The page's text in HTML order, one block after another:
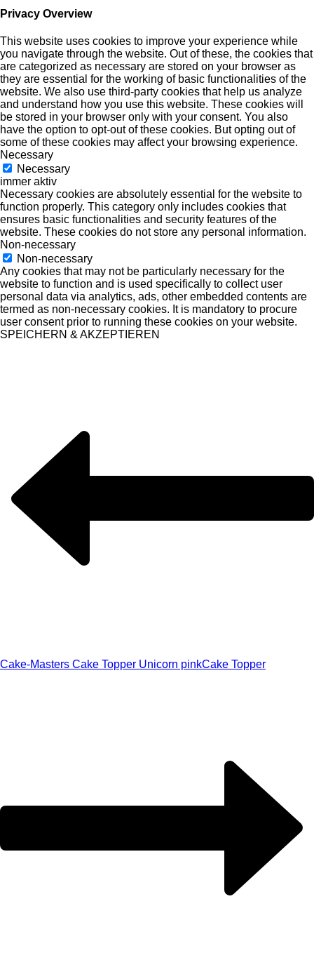
Privacy Overview
This website uses cookies to improve your experience while
you navigate through the website. Out of these, the cookies that
are categorized as necessary are stored on your browser as
they are essential for the working of basic functionalities of the
website. We also use third-party cookies that help us analyze
and understand how you use this website. These cookies will
be stored in your browser only with your consent. You also
have the option to opt-out of these cookies. But opting out of
some of these cookies may affect your browsing experience.
Necessary
Necessary
immer aktiv
Necessary cookies are absolutely essential for the website to
function properly. This category only includes cookies that
ensures basic functionalities and security features of the
website. These cookies do not store any personal information.
Non-necessary
Non-necessary
Any cookies that may not be particularly necessary for the
website to function and is used specifically to collect user
personal data via analytics, ads, other embedded contents are
termed as non-necessary cookies. It is mandatory to procure
user consent prior to running these cookies on your website.
SPEICHERN & AKZEPTIEREN
Cake-Masters Cake Topper Unicorn pinkCake Topper